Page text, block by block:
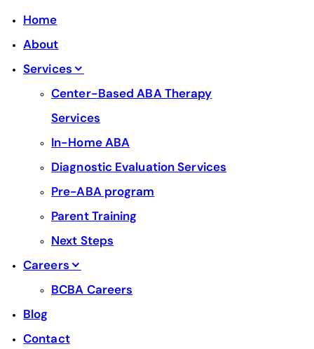
Home
About
Services
Center-Based ABA Therapy
Services
In-Home ABA
Diagnostic Evaluation Services
Pre-ABA program
Parent Training
Next Steps
Careers
BCBA Careers
Blog
Contact